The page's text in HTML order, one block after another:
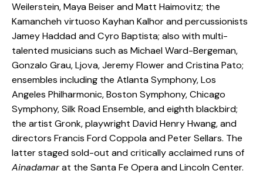
Weilerstein, Maya Beiser and Matt Haimovitz; the
Kamancheh virtuoso Kayhan Kalhor and percussionists
Jamey Haddad and Cyro Baptista; also with multi-
talented musicians such as Michael Ward-Bergeman,
Gonzalo Grau, Ljova, Jeremy Flower and Cristina Pato;
ensembles including the Atlanta Symphony, Los
Angeles Philharmonic, Boston Symphony, Chicago
Symphony, Silk Road Ensemble, and eighth blackbird;
the artist Gronk, playwright David Henry Hwang, and
directors Francis Ford Coppola and Peter Sellars. The
latter staged sold-out and critically acclaimed runs of
Ainadamarat the Santa Fe Opera and Lincoln Center.